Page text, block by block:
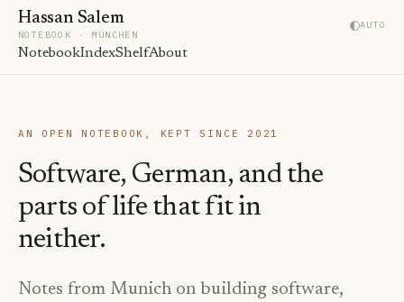
Hassan Salem
NOTEBOOK · MÜNCHEN
NotebookIndexShelfAbout
AUTO
AN OPEN NOTEBOOK, KEPT SINCE 2021
Software, German, and the
parts of life that fit in
neither.
Notes from Munich on building software,